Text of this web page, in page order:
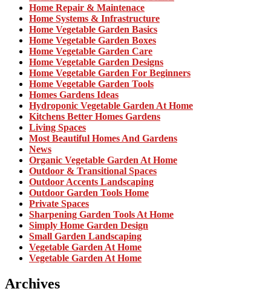
Home Repair & Maintenace
Home Systems & Infrastructure
Home Vegetable Garden Basics
Home Vegetable Garden Boxes
Home Vegetable Garden Care
Home Vegetable Garden Designs
Home Vegetable Garden For Beginners
Home Vegetable Garden Tools
Homes Gardens Ideas
Hydroponic Vegetable Garden At Home
Kitchens Better Homes Gardens
Living Spaces
Most Beautiful Homes And Gardens
News
Organic Vegetable Garden At Home
Outdoor & Transitional Spaces
Outdoor Accents Landscaping
Outdoor Garden Tools Home
Private Spaces
Sharpening Garden Tools At Home
Simply Home Garden Design
Small Garden Landscaping
Vegetable Garden At Home
Vegetable Garden At Home
Archives